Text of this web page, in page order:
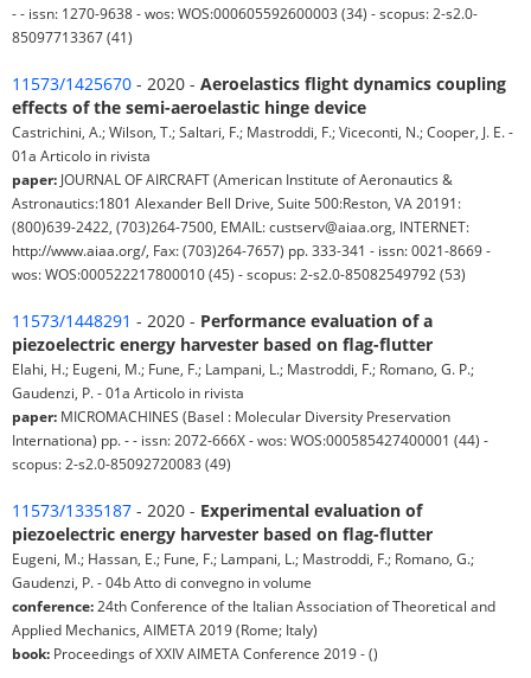
- - issn: 1270-9638 - wos: WOS:000605592600003 (34) - scopus: 2-s2.0-
85097713367 (41)
11573/1425670 - 2020 - Aeroelastics flight dynamics coupling
effects of the semi-aeroelastic hinge device
Castrichini, A.; Wilson, T.; Saltari, F.; Mastroddi, F.; Viceconti, N.; Cooper, J. E. -
01a Articolo in rivista
paper: JOURNAL OF AIRCRAFT (American Institute of Aeronautics &
Astronautics:1801 Alexander Bell Drive, Suite 500:Reston, VA 20191:
(800)639-2422, (703)264-7500, EMAIL: custserv@aiaa.org, INTERNET:
http://www.aiaa.org/, Fax: (703)264-7657) pp. 333-341 - issn: 0021-8669 -
wos: WOS:000522217800010 (45) - scopus: 2-s2.0-85082549792 (53)
11573/1448291 - 2020 - Performance evaluation of a
piezoelectric energy harvester based on flag-flutter
Elahi, H.; Eugeni, M.; Fune, F.; Lampani, L.; Mastroddi, F.; Romano, G. P.;
Gaudenzi, P. - 01a Articolo in rivista
paper: MICROMACHINES (Basel : Molecular Diversity Preservation
Internationa) pp. - - issn: 2072-666X - wos: WOS:000585427400001 (44) -
scopus: 2-s2.0-85092720083 (49)
11573/1335187 - 2020 - Experimental evaluation of
piezoelectric energy harvester based on flag-flutter
Eugeni, M.; Hassan, E.; Fune, F.; Lampani, L.; Mastroddi, F.; Romano, G.;
Gaudenzi, P. - 04b Atto di convegno in volume
conference: 24th Conference of the Italian Association of Theoretical and
Applied Mechanics, AIMETA 2019 (Rome; Italy)
book: Proceedings of XXIV AIMETA Conference 2019 - ()